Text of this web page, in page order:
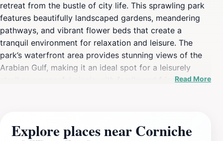
retreat from the bustle of city life. This sprawling park
features beautifully landscaped gardens, meandering
pathways, and vibrant flower beds that create a
tranquil environment for relaxation and leisure. The
park’s waterfront area provides stunning views of the
Arabian Gulf, making it an ideal spot for a leisurely
stroll or a peaceful picnic with family and friends.
memorable experience. The park is well-maintained,
Read More
Explore places near Corniche